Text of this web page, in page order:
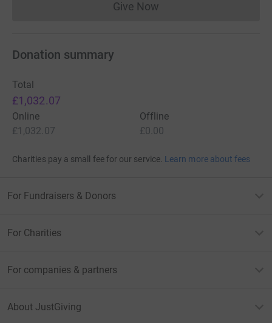
Give NowDonations cannot currently
Donation summary
Total
£1,032.07
Online
£1,032.07
Offline
£0.00
Charities pay a small fee for our service. Learn more about fees
For Fundraisers & Donors
For Charities
For companies & partners
About JustGiving